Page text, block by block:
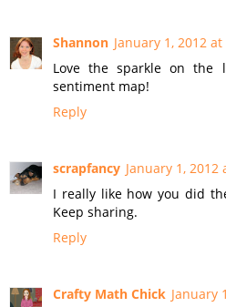
Shannon January 1, 2012 at
Love the sparkle on the
sentiment map!
Reply
scrapfancy January 1, 2012
I really like how you did
Keep sharing.
Reply
Crafty Math Chick January